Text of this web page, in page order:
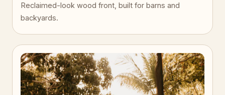
Reclaimed-look wood front, built for barns and
backyards.